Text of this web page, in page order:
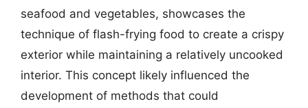
seafood and vegetables, showcases the
technique of flash-frying food to create a crispy
exterior while maintaining a relatively uncooked
interior. This concept likely influenced the
development of methods that could